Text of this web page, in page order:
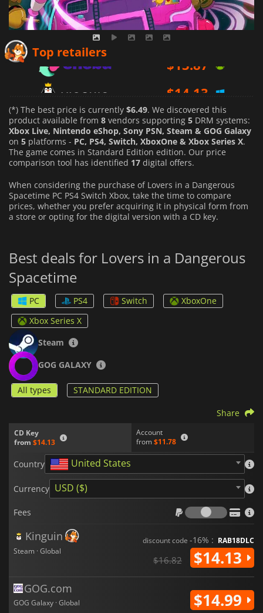
Top retailers
$14.99
(*) The best price is currently $6.49. We discovered this
product available from 8 vendors supporting 5 DRM systems:
Xbox Live, Nintendo eShop, Sony PSN, Steam & GOG Galaxy
on 5 platforms - PC, PS4, Switch, XboxOne & Xbox Series X.
The game comes in Standard Edition edition. Our price
comparison tool has identified 17 digital offers.
When considering the purchase of Lovers in a Dangerous
Spacetime PC PS4 Switch Xbox, take the time to compare
prices, whether you prefer acquiring it in physical form from
a store or opting for the digital version with a CD key.
Best deals for Lovers in a Dangerous
Spacetime
PC PS4 Switch
XboxOne
Xbox Series X
Steam
GOG GALAXY
All types STANDARD EDITION
CD Key
from $14.13
Account
from $11.78
Share
Country United States
Currency USD ($)
Fees
Fees
Kinguin
Steam · Global
discount code -16% : RAB18DLC
$16.82 $14.13
GOG.com
GOG Galaxy · Global $14.99